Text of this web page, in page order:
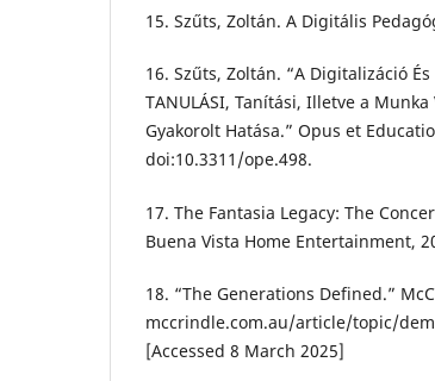
15. Szűts, Zoltán. A Digitális
16. Szűts, Zoltán. “A Digitalizáció
TANULÁSI, Tanítási, Illetve a
Gyakorolt Hatása.” Opus et
doi:10.3311/ope.498.
17. The Fantasia Legacy: The
Buena Vista Home Entertainment,
18. “The Generations Defined.”
mccrindle.com.au/article/topic/
[Accessed 8 March 2025]